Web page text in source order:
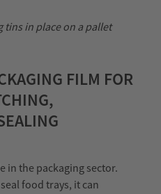
FILM FOR
in the packaging sector.
food trays, it can